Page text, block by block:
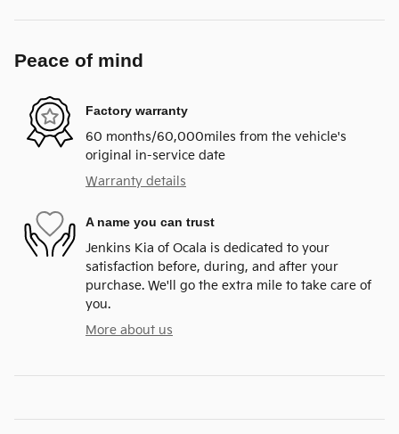
Peace of mind
Factory warranty
60 months/60,000miles from the vehicle's
original in-service date
Warranty details
A name you can trust
Jenkins Kia of Ocala is dedicated to your
satisfaction before, during, and after your
purchase. We'll go the extra mile to take care of
you.
More about us